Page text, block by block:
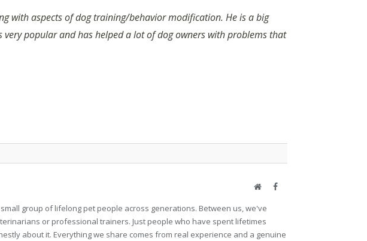
with aspects of dog training/behavior modification. He is a big
popular and has helped a lot of dog owners with problems that
WebsiteFacebook
group of lifelong pet people across generations. Between us, we've
or professional trainers. Just people who have spent lifetimes
about it. Everything we share comes from real experience and a genuine